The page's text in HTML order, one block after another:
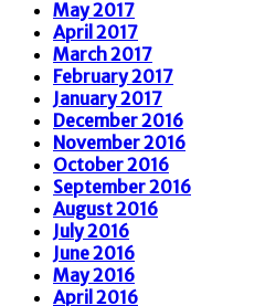
May 2017
April 2017
March 2017
February 2017
January 2017
December 2016
November 2016
October 2016
September 2016
August 2016
July 2016
June 2016
May 2016
April 2016